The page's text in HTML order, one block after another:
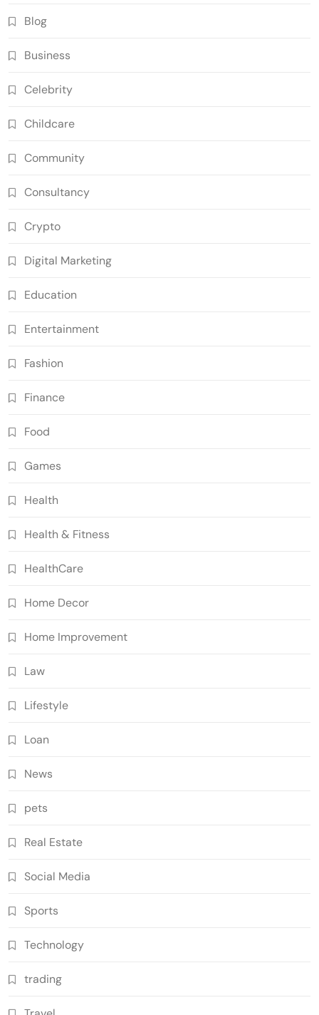
Blog
Business
Celebrity
Childcare
Community
Consultancy
Crypto
Digital Marketing
Education
Entertainment
Fashion
Finance
Food
Games
Health
Health & Fitness
HealthCare
Home Decor
Home Improvement
Law
Lifestyle
Loan
News
pets
Real Estate
Social Media
Sports
Technology
trading